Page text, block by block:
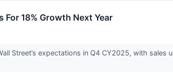
For 18% Growth Next Year
Street’s expectations in Q4 CY2025, with sales